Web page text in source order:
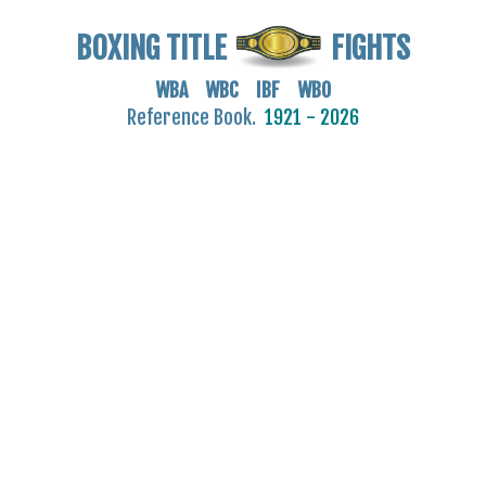
BOXING TITLE FIGHTS
WBA WBC IBF WBO
Reference Book. 1921 - 2026